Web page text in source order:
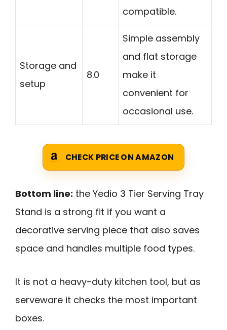
compatible.
Storage and
setup
8.0
Simple assembly
and flat storage
make it
convenient for
occasional use.
CHECK PRICE ON AMAZON
Bottom line: the Yedio 3 Tier Serving Tray
Stand is a strong fit if you want a
decorative serving piece that also saves
space and handles multiple food types.
It is not a heavy-duty kitchen tool, but as
serveware it checks the most important
boxes.